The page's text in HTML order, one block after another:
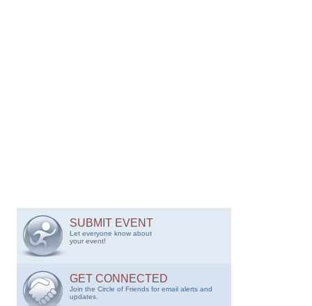
SUBMIT EVENT
Let everyone know about
your event!
GET CONNECTED
Join the Circle of Friends for email alerts and
updates.